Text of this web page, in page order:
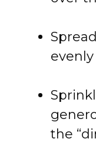
the